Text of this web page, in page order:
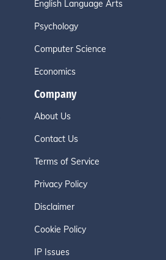
English Language Arts
Psychology
Computer Science
Economics
Company
About Us
Contact Us
Terms of Service
Privacy Policy
Disclaimer
Cookie Policy
IP Issues